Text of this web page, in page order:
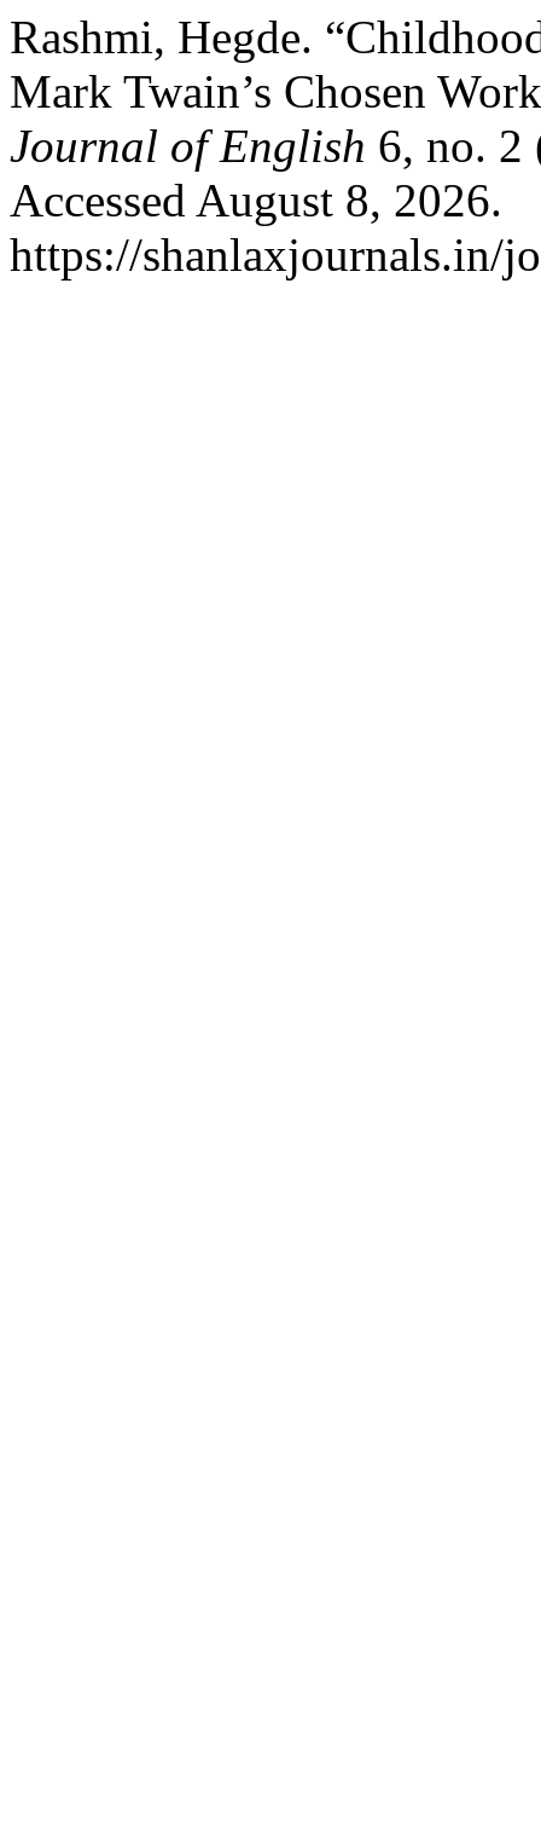
Rashmi, Hegde.
Mark Twain’s Chosen
Journal of English 6, no. 2
Accessed August 8, 2026.
https://shanlaxjournals.in/